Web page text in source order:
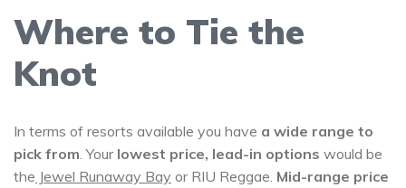
Where to Tie the
Knot
In terms of resorts available you have a wide range to
pick from . Your lowest price, lead-in options would be
the Jewel Runaway Bay or RIU Reggae. Mid-range price